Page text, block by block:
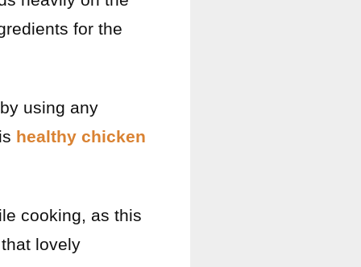
for the
using any
healthy chicken
cooking, as this
lovely